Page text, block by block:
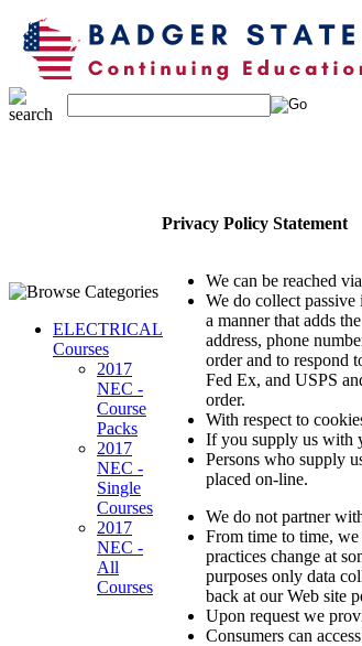
ELECTRICAL
Courses
2017
NEC -
Course
Packs
2017
NEC -
Single
Courses
2017
NEC -
All
Courses
Privacy Policy Statement
We can be reached
We do collect
a manner that adds
address, phone
order and to respond
Fed Ex, and USPS
order.
With respect to
If you supply us with
Persons who supply
placed on-line.
We do not partner
From time to time,
practices change at
purposes only data
back at our Web site
Upon request we
Consumers can